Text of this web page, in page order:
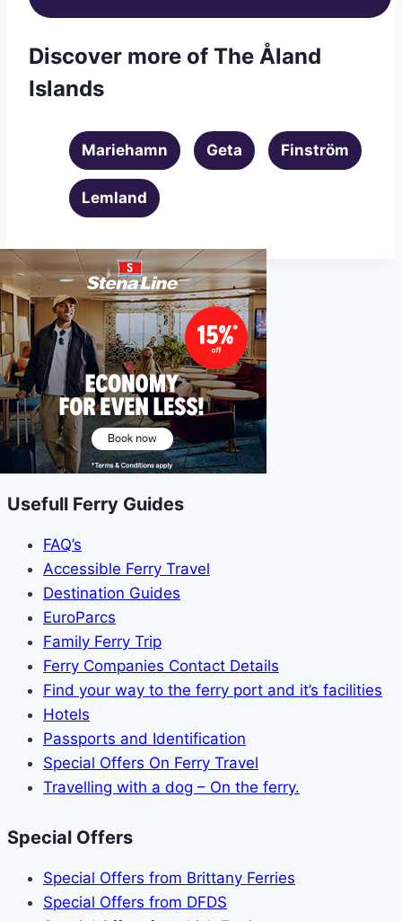
Discover more of The Åland
Islands
Mariehamn Geta Finström
Lemland
Usefull Ferry Guides
FAQ’s
Accessible Ferry Travel
Destination Guides
EuroParcs
Family Ferry Trip
Ferry Companies Contact Details
Find your way to the ferry port and it’s facilities
Hotels
Passports and Identification
Special Offers On Ferry Travel
Travelling with a dog – On the ferry.
Special Offers
Special Offers from Brittany Ferries
Special Offers from DFDS